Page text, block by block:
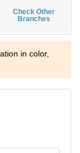
Check Other
Branches
in color,